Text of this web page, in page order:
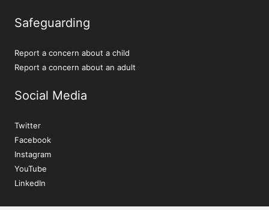
Safeguarding
Report a concern about a child
Report a concern about an adult
Social Media
Twitter
Facebook
Instagram
YouTube
LinkedIn